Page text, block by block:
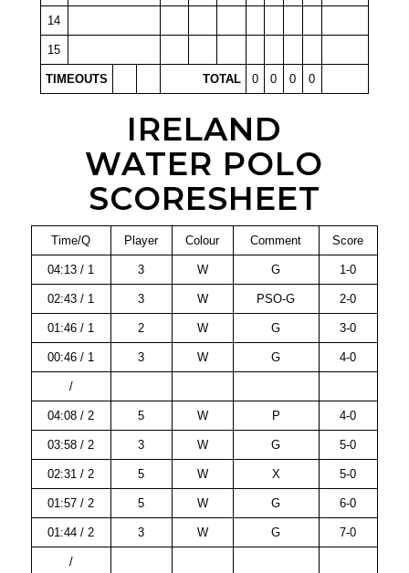
14
15
TIMEOUTS TOTAL 0 0 0 0
IRELAND
WATER POLO
SCORESHEET
Time/Q Player Colour Comment Score
04:13 / 1 3 W G 1-0
02:43 / 1 3 W PSO-G 2-0
01:46 / 1 2 W G 3-0
00:46 / 1 3 W G 4-0
/
04:08 / 2 5 W P 4-0
03:58 / 2 3 W G 5-0
02:31 / 2 5 W X 5-0
01:57 / 2 5 W G 6-0
01:44 / 2 3 W G 7-0
/